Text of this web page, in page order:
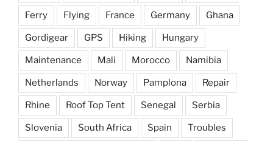
Ferry Flying France Germany Ghana
Gordigear GPS Hiking Hungary
Maintenance Mali Morocco Namibia
Netherlands Norway Pamplona Repair
Rhine Roof Top Tent Senegal Serbia
Slovenia South Africa Spain Troubles